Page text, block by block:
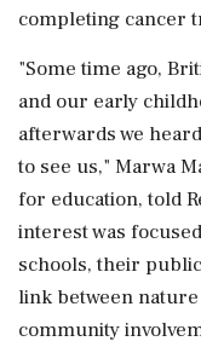
completing cancer
"Some time ago,
and our early
afterwards we
to see us," Marwa
for education, told
interest was
schools, their
link ⁠between
community